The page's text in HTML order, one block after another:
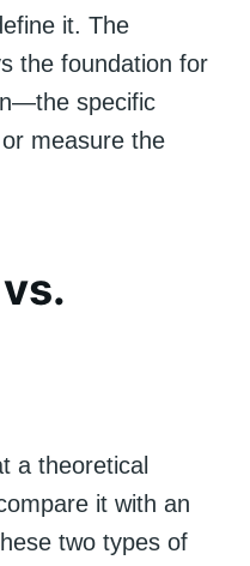
it. The
the foundation for
specific
measure the
a theoretical
it with an
two types of